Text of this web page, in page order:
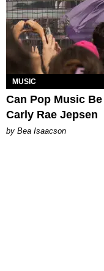
MUSIC
Can Pop Music
Carly Rae Jepsen
by Bea Isaacson